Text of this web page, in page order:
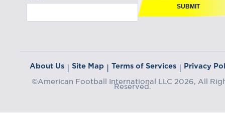
SUBMIT
About Us | Site Map | Terms of Services | Privacy
©American Football International LLC 2026, All
Reserved.